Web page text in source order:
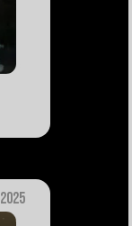
2025